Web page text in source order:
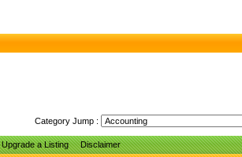
Category Jump :
Upgrade a Listing
Disclaimer